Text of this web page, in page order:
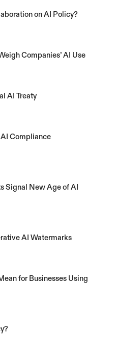
on AI Policy?
Companies’ AI Use
AI Treaty
AI Compliance
Signal New Age of AI
AI Watermarks
for Businesses Using